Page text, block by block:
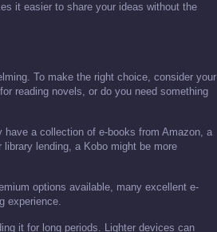
it easier to share your ideas without the
To make the right choice, consider your
reading novels, or do you need something
a collection of e-books from Amazon, a
lending, a Kobo might be more
options available, many excellent e-
experience.
it for long periods. Lighter devices can